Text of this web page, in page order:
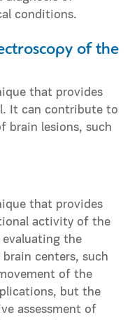
conditions.
of the
that provides
It can contribute to
brain lesions, such
that provides
activity of the
the
centers, such
of the
but the
assessment of